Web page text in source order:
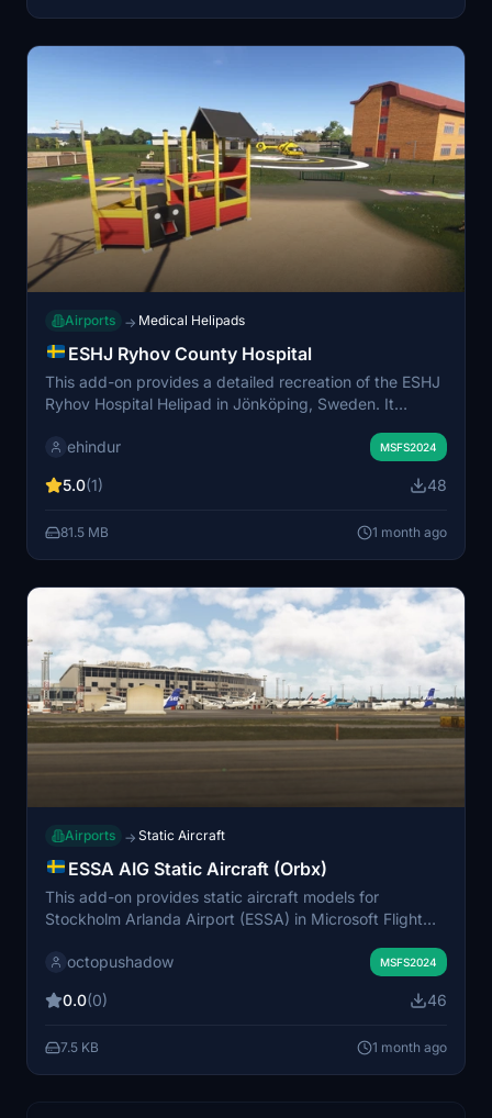
Airports → Medical Helipads
ESHJ Ryhov County Hospital
This add-on provides a detailed recreation of the ESHJ
Ryhov Hospital Helipad in Jönköping, Sweden. It
helipad markings, realistic lighting, and optimized
evacuation, search and rescue, and various helicopter
Microsoft Flight Simulator 2024.
ehindur MSFS2024
5.0(1) 48
81.5 MB 1 month ago
Airports → Static Aircraft
ESSA AIG Static Aircraft (Orbx)
This add-on provides static aircraft models for
Stockholm Arlanda Airport (ESSA) in Microsoft Flight
The static aircraft use AIG models, so AIG AI Manager
included in this package. The mod enhances airport
octopushadow MSFS2024
0.0(0) 46
7.5 KB 1 month ago